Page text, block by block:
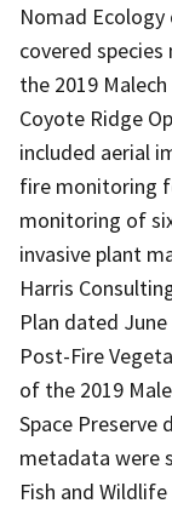
Nomad
covered
the 2019
Coyote Ridge
included aerial
fire monitoring
monitoring of
invasive plant
Harris
Plan dated
Post-Fire
of the 2019
Space Preserve
metadata were
Fish and